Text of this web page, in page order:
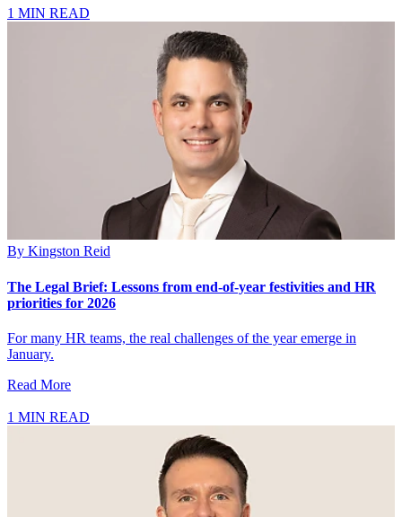
1 MIN READ
By Kingston Reid
The Legal Brief: Lessons from end-of-year festivities and HR
priorities for 2026
For many HR teams, the real challenges of the year emerge in
January.
Read More
1 MIN READ